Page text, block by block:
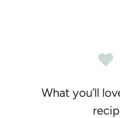
What you’ll